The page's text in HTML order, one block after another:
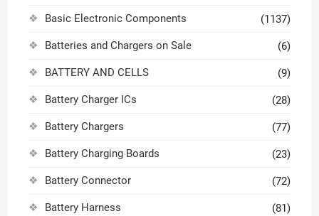
Basic Electronic Components (1137)
Batteries and Chargers on Sale (6)
BATTERY AND CELLS (9)
Battery Charger ICs (28)
Battery Chargers (77)
Battery Charging Boards (23)
Battery Connector (72)
Battery Harness (81)